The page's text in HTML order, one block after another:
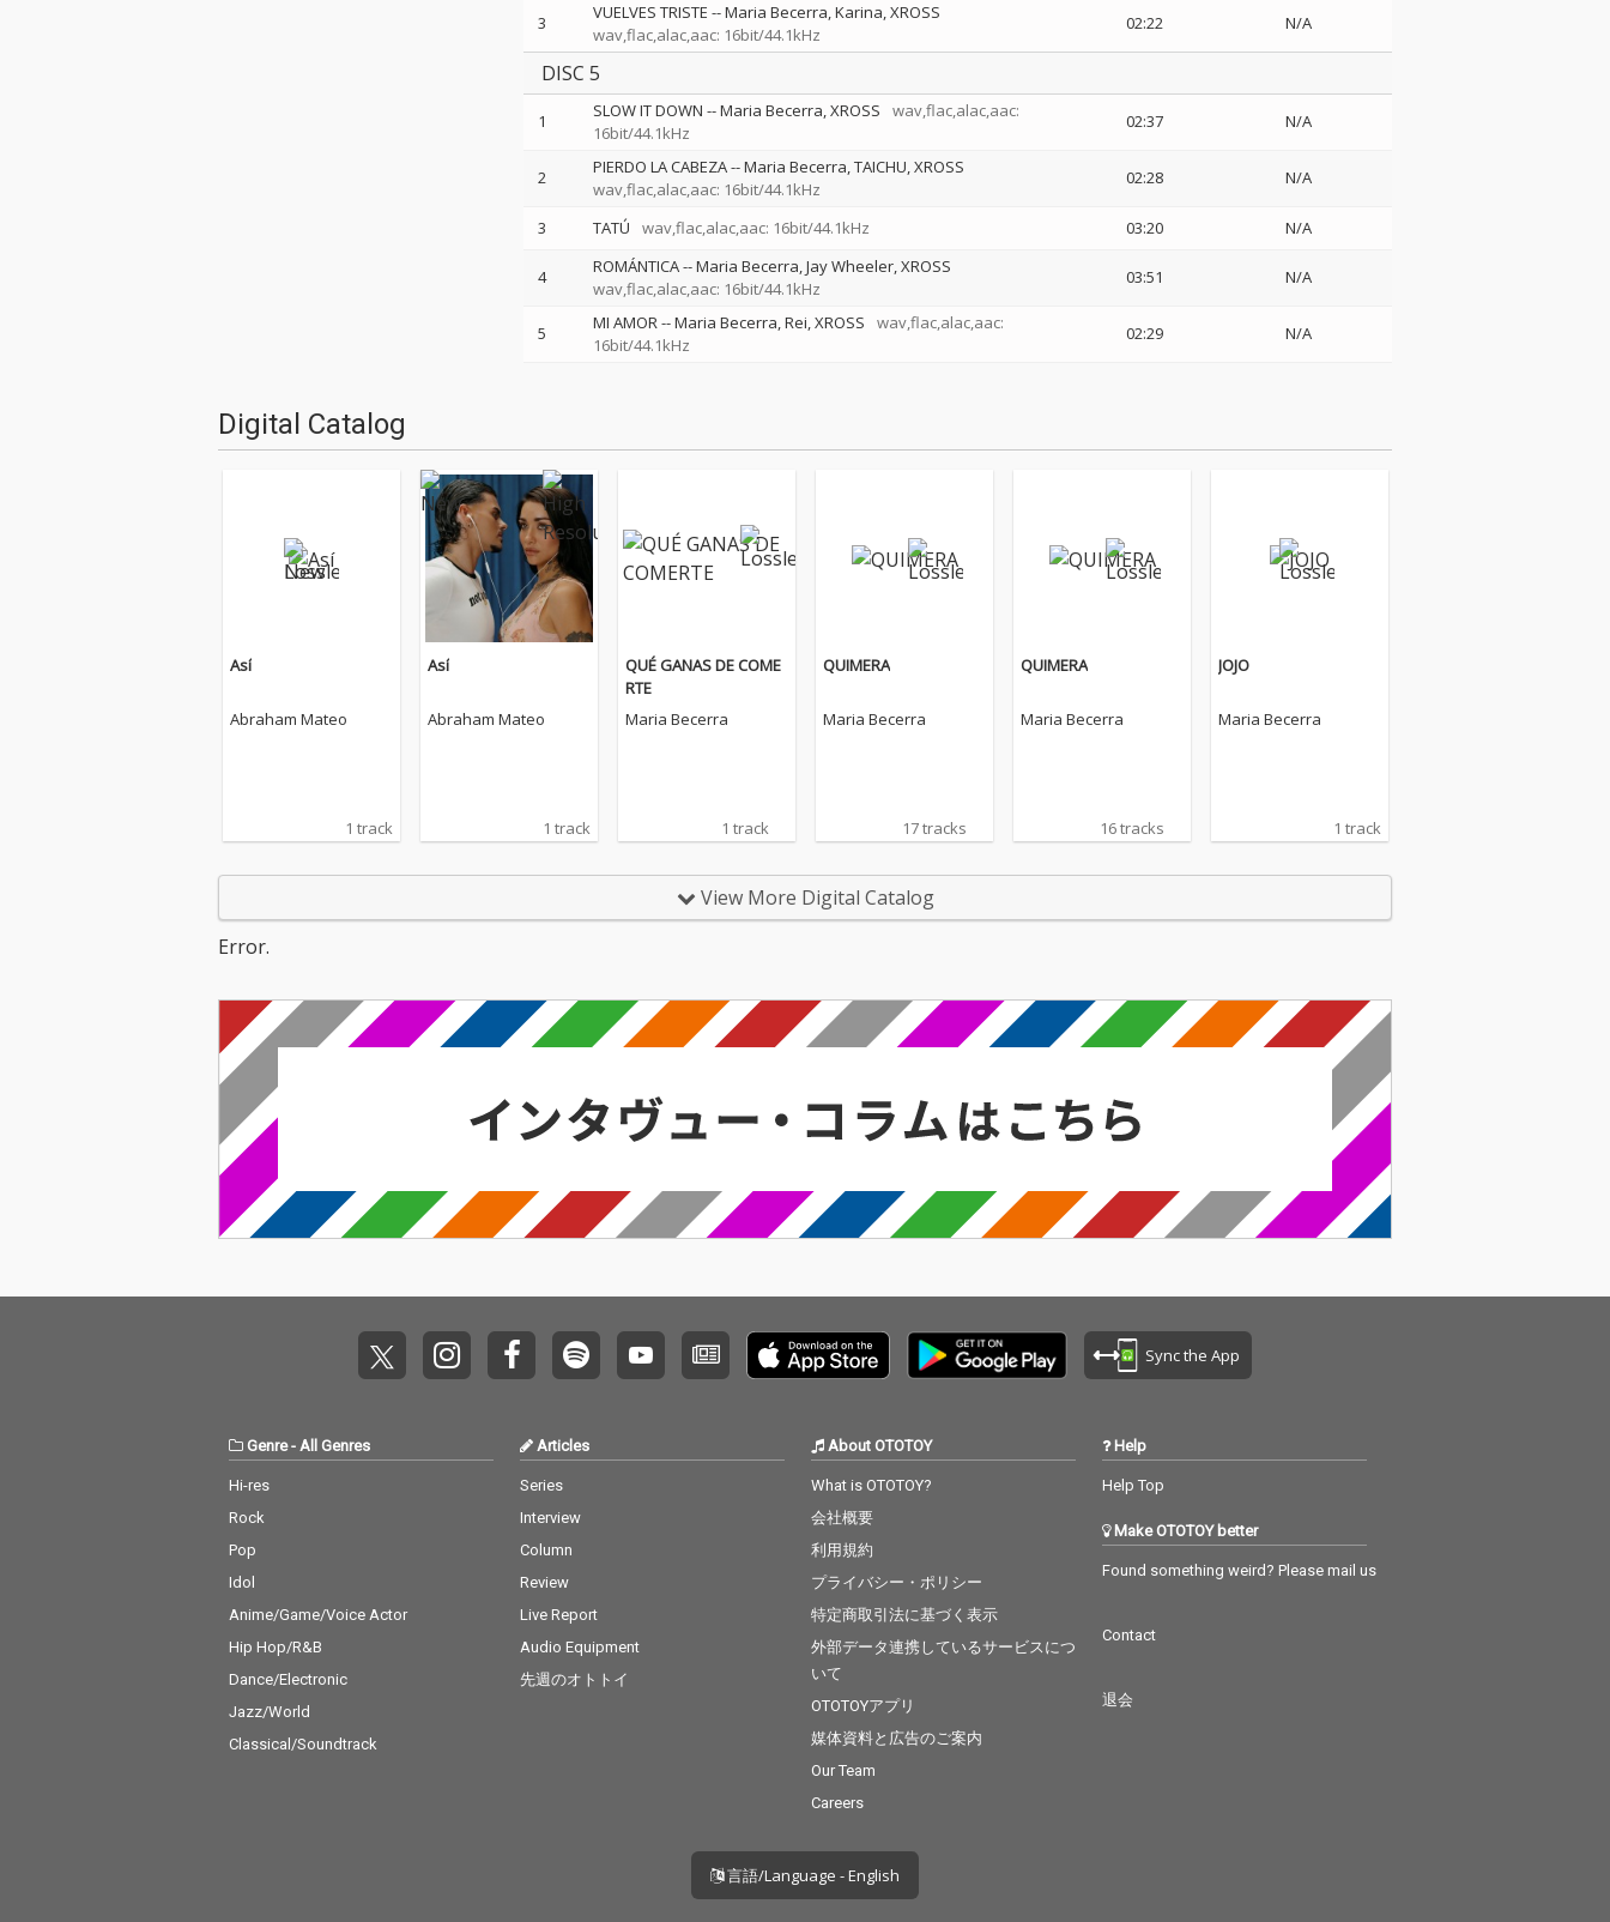
3 VUELVES TRISTE --Maria Becerra Karina XROSS
wav,flac,alac,aac: 16bit/44.1kHz
02:22 N/A
DISC 5
1 SLOW IT DOWN --Maria Becerra XROSS
wav,flac,alac,aac:
16bit/44.1kHz
02:37 N/A
2 PIERDO LA CABEZA--Maria Becerra TAICHU XROSS
wav,flac,alac,aac: 16bit/44.1kHz
02:28 N/A
3 TATÚ wav,flac,alac,aac: 16bit/44.1kHz 03:20 N/A
4 ROMÁNTICA--Maria Becerra Jay Wheeler XROSS
wav,flac,alac,aac: 16bit/44.1kHz
03:51 N/A
5 MI AMOR--Maria Becerra Rei XROSS
wav,flac,alac,aac:
16bit/44.1kHz
02:29 N/A
Digital Catalog
Así
Abraham Mateo
1 track
Así
Abraham Mateo
1 track
QUÉ GANAS DE COME
RTE
Maria Becerra
1 track
QUIMERA
Maria Becerra
17 tracks
QUIMERA
Maria Becerra
16 tracks
JOJO
Maria Becerra
1 track
View More Digital Catalog
Error.
Sync the App
Genre- All Genres
Hi-res
Rock
Pop
Idol
Anime/Game/Voice Actor
Hip Hop/R&B
Dance/Electronic
Jazz/World
Classical/Soundtrack
Articles
Series
Interview
Column
Review
Live Report
Audio Equipment
先週のオトトイ
About OTOTOY
What is OTOTOY?
会社概要
利用規約
プライバシー・ポリシー
特定商取引法に基づく表示
外部データ連携しているサービスにつ
いて
OTOTOYアプリ
媒体資料と広告のご案内
Our Team
Careers
Help
Help Top
Make OTOTOY better
Found something weird? Please mail us
Contact
退会
言語/Language - English